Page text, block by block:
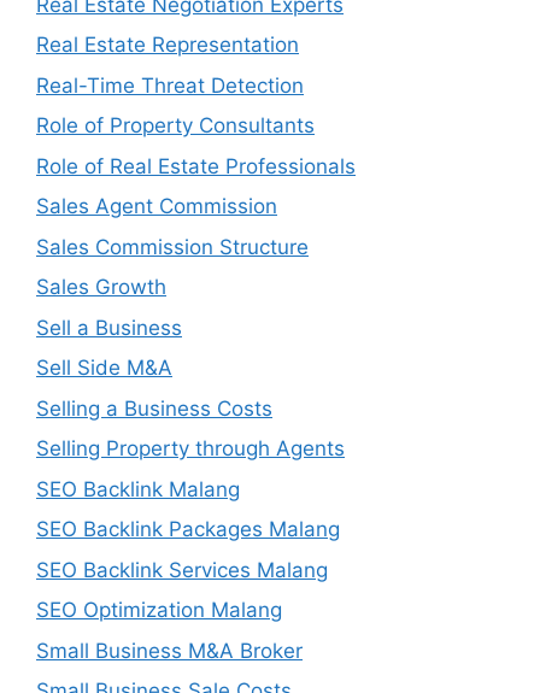
Real Estate Representation
Real-Time Threat Detection
Role of Property Consultants
Role of Real Estate Professionals
Sales Agent Commission
Sales Commission Structure
Sales Growth
Sell a Business
Sell Side M&A
Selling a Business Costs
Selling Property through Agents
SEO Backlink Malang
SEO Backlink Packages Malang
SEO Backlink Services Malang
SEO Optimization Malang
Small Business M&A Broker